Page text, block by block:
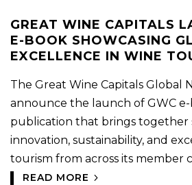
GREAT WINE CAPITALS
E-BOOK SHOWCASING
EXCELLENCE IN WINE
The Great Wine Capitals Global
announce the launch of GWC e-
publication that brings together
innovation, sustainability, and
tourism from across its member
READ MORE